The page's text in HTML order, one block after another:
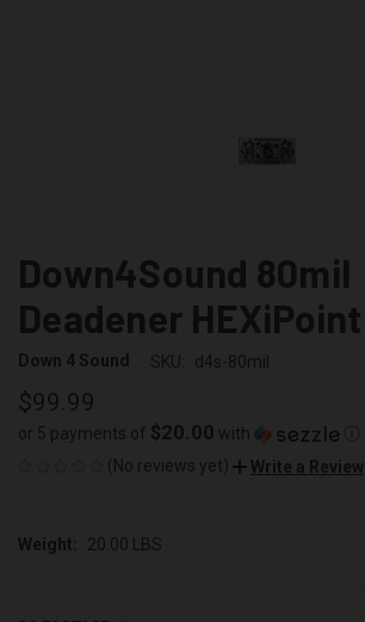
Down4Sound 80mil
Deadener HEXiPoint
Down 4 Sound SKU: d4s-80mil
$99.99
or 5 payments of $20.00 with
(No reviews yet)
Write a Review
Weight: 20.00 LBS